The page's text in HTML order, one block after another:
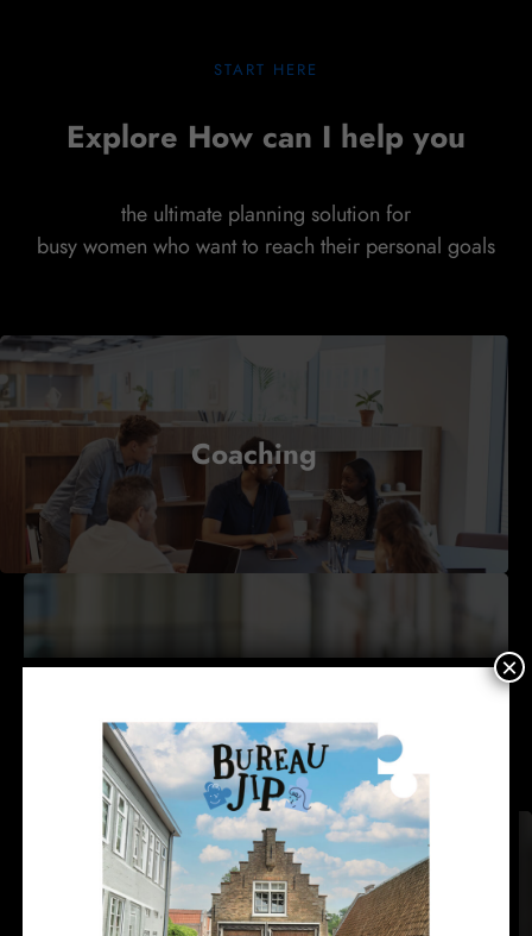
START HERE
Explore How can I help you
the ultimate planning solution for
busy women who want to reach their personal goals
Coaching
×